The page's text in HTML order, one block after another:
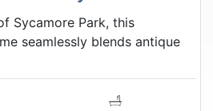
Sycamore Park, this
seamlessly blends antique